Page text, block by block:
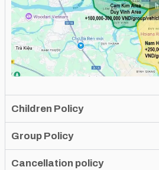
Children Policy
Group Policy
Cancellation policy